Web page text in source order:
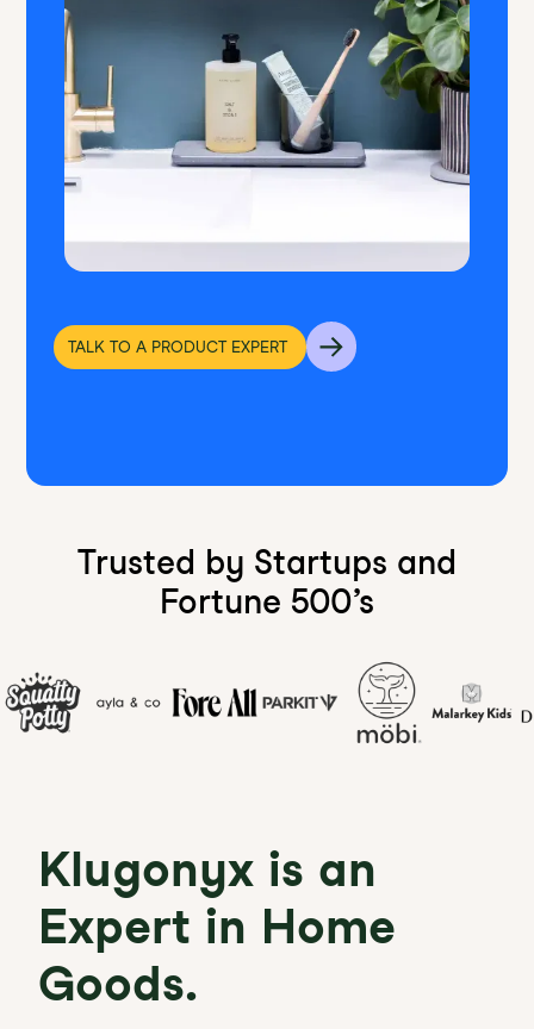
TALK TO A PRODUCT EXPERT
Trusted by Startups and
Fortune 500’s
Klugonyx is an
Expert in Home
Goods.